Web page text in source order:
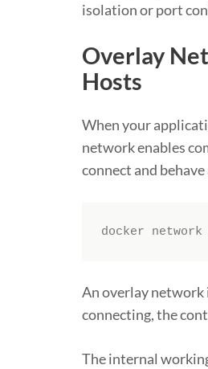
isolation or port
Overlay
Hosts
When your
network enables
connect and
docker
An overlay network
connecting, the
The internal